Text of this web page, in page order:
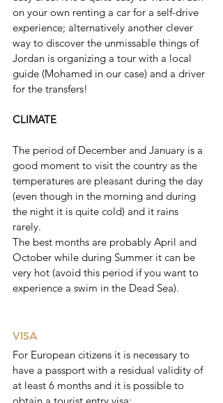
on your own renting a car for a self-drive
experience; alternatively another clever
way to discover the unmissable things of
Jordan is organizing a tour with a local
guide (Mohamed in our case) and a driver
for the transfers!
CLIMATE
The period of December and January is a
good moment to visit the country as the
temperatures are pleasant during the day
(even though in the morning and during
the night it is quite cold) and it rains
rarely.
The best months are probably April and
October while during Summer it can be
very hot (avoid this period if you want to
experience a swim in the Dead Sea).
VISA
For European citizens it is necessary to
have a passport with a residual validity of
at least 6 months and it is possible to